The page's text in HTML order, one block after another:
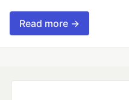
Read more →